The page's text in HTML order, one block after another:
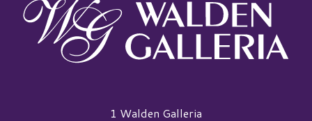
Walden Galleria Logo1 Walden Galleria